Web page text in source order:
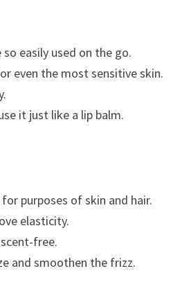
easily used on the go.
even the most sensitive skin.
it just like a lip balm.
purposes of skin and hair.
elasticity.
free.
and smoothen the frizz.